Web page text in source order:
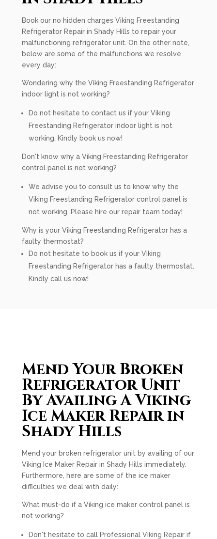
Book our no hidden charges Viking Freestanding
Refrigerator Repair in Shady Hills to repair your
malfunctioning refrigerator unit. On the other note,
below are some of the malfunctions we resolve
every day:
Wondering why the Viking Freestanding Refrigerator
indoor light is not working?
Do not hesitate to contact us if your Viking
Freestanding Refrigerator indoor light is not
working. Kindly book us now!
Don't know why a Viking Freestanding Refrigerator
control panel is not working?
We advise you to consult us to know why the
Viking Freestanding Refrigerator control panel is
not working. Please hire our repair team today!
Why is your Viking Freestanding Refrigerator has a
faulty thermostat?
Do not hesitate to book us if your Viking
Freestanding Refrigerator has a faulty thermostat.
Kindly call us now!
Mend Your Broken
Refrigerator Unit
By Availing A Viking
Ice Maker Repair in
Shady Hills
Mend your broken refrigerator unit by availing of our
Viking Ice Maker Repair in Shady Hills immediately.
Furthermore, here are some of the ice maker
difficulties we deal with daily:
What must-do if a Viking ice maker control panel is
not working?
Don't hesitate to call Professional Viking Repair if